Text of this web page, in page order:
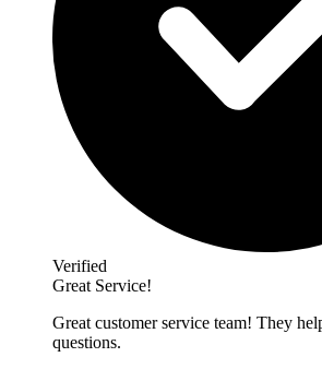
Verified
Great Service!
Great customer service team! They
questions.